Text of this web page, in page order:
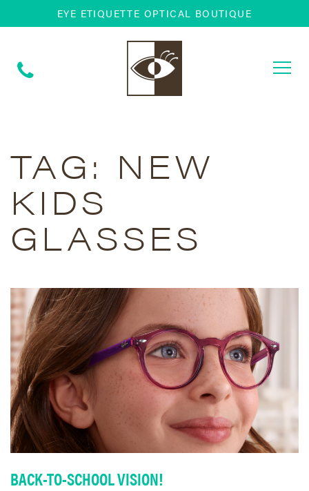
EYE ETIQUETTE OPTICAL BOUTIQUE
TAG: NEW
KIDS
GLASSES
BACK-TO-SCHOOL VISION!